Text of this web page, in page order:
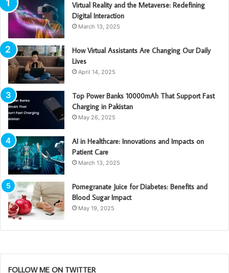
Virtual Reality and the Metaverse: Redefining
Digital Interaction
March 13, 2025
How Virtual Assistants Are Changing Our Daily
Lives
April 14, 2025
Top Power Banks 10000mAh That Support Fast
Charging in Pakistan
May 26, 2025
AI in Healthcare: Innovations and Impacts on
Patient Care
March 13, 2025
Pomegranate Juice for Diabetes: Benefits and
Blood Sugar Impact
May 19, 2025
FOLLOW ME ON TWITTER